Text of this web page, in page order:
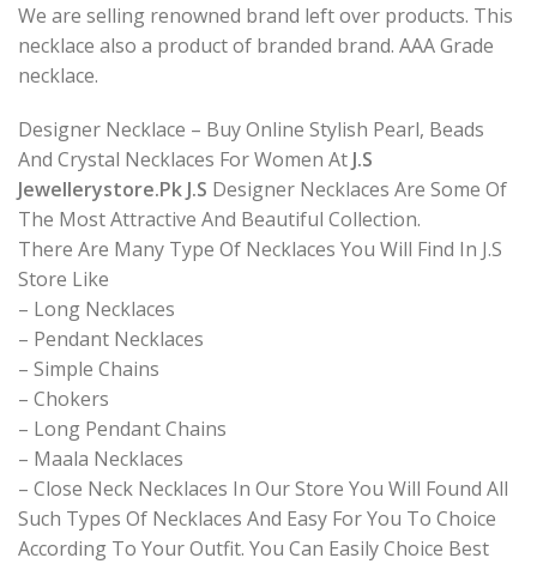
We are selling renowned brand left over products. This
necklace also a product of branded brand. AAA Grade
necklace.
Designer Necklace – Buy Online Stylish Pearl, Beads
And Crystal Necklaces For Women At J.S
Jewellerystore.Pk J.S Designer Necklaces Are Some Of
The Most Attractive And Beautiful Collection.
There Are Many Type Of Necklaces You Will Find In J.S
Store Like
– Long Necklaces
– Pendant Necklaces
– Simple Chains
– Chokers
– Long Pendant Chains
– Maala Necklaces
– Close Neck Necklaces In Our Store You Will Found All
Such Types Of Necklaces And Easy For You To Choice
According To Your Outfit. You Can Easily Choice Best